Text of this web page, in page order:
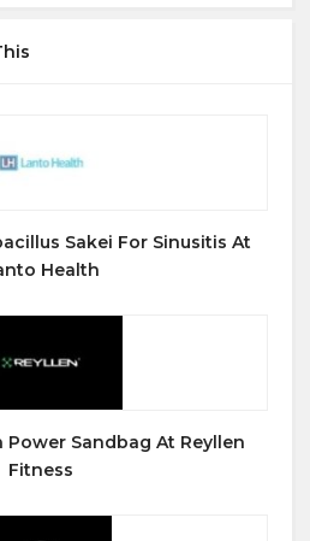
Sakei For Sinusitis At
Health
Power Sandbag At Reyllen
Fitness